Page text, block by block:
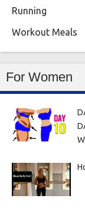
Running
Workout Meals
For Women